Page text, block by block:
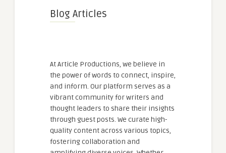
Blog Articles
At Article Productions, we believe in
the power of words to connect, inspire,
and inform. Our platform serves as a
vibrant community for writers and
thought leaders to share their insights
through guest posts. We curate high-
quality content across various topics,
fostering collaboration and